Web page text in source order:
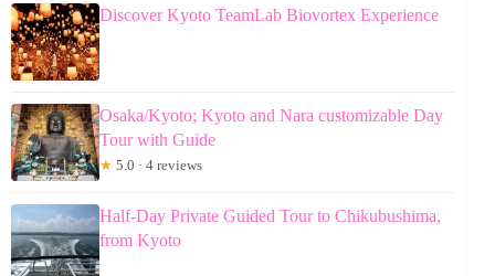
Discover Kyoto TeamLab Biovortex Experience
Osaka/Kyoto; Kyoto and Nara customizable Day
Tour with Guide
★ 5.0 · 4 reviews
Half-Day Private Guided Tour to Chikubushima,
from Kyoto